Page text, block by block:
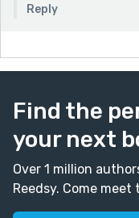
Reply
Find the
your next
Over 1 million
Reedsy. Come meet